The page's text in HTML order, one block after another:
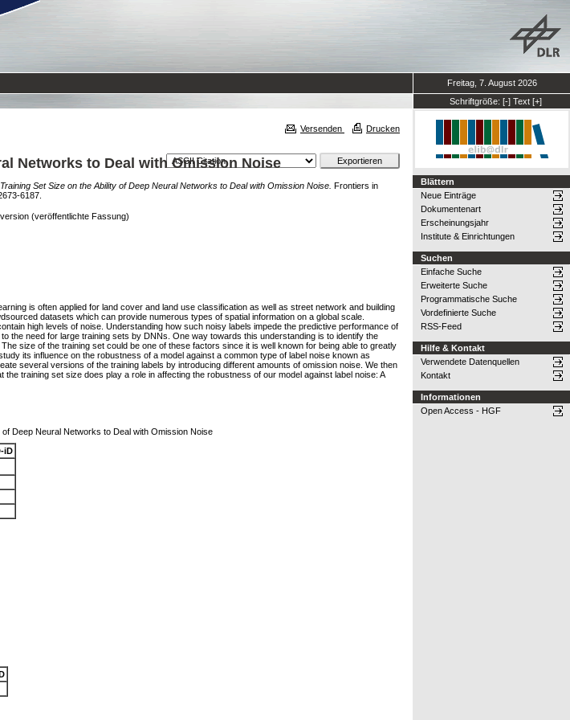
Freitag, 7. August 2026
Schriftgröße: [-] Text [+]
Versenden Drucken
Networks to Deal with Omission Noise
Set Size on the Ability of Deep Neural Networks to Deal with Omission Noise. Frontiers in
6187.
(veröffentlichte Fassung)
is often applied for land cover and land use classification as well as street network and building
datasets which can provide numerous types of spatial information on a global scale.
high levels of noise. Understanding how such noisy labels impede the predictive performance of
need for large training sets by DNNs. One way towards this understanding is to identify the
size of the training set could be one of these factors since it is well known for being able to greatly
its influence on the robustness of a model against a common type of label noise known as
several versions of the training labels by introducing different amounts of omission noise. We then
training set size does play a role in affecting the robustness of our model against label noise: A
of Deep Neural Networks to Deal with Omission Noise
iD
Blättern
Neue Einträge
Dokumentenart
Erscheinungsjahr
Institute & Einrichtungen
Suchen
Einfache Suche
Erweiterte Suche
Programmatische Suche
Vordefinierte Suche
RSS-Feed
Hilfe & Kontakt
Verwendete Datenquellen
Kontakt
Informationen
Open Access - HGF